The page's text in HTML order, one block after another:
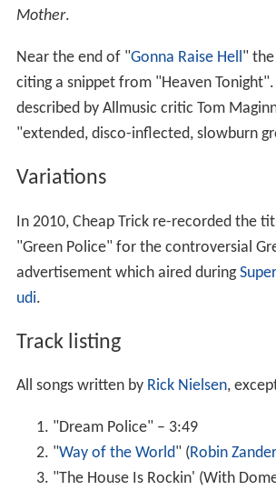
Mother.
Near the end of "Gonna Raise Hell "
citing a snippet from "Heaven
described by Allmusic critic Tom
"extended, disco-inflected, slowburn
Variations
In 2010, Cheap Trick re-recorded the
"Green Police" for the controversial
advertisement which aired during
udi.
Track listing
All songs written by Rick Nielsen,
"Dream Police" – 3:49
"Way of the World" (Robin Zander
"The House Is Rockin' (With